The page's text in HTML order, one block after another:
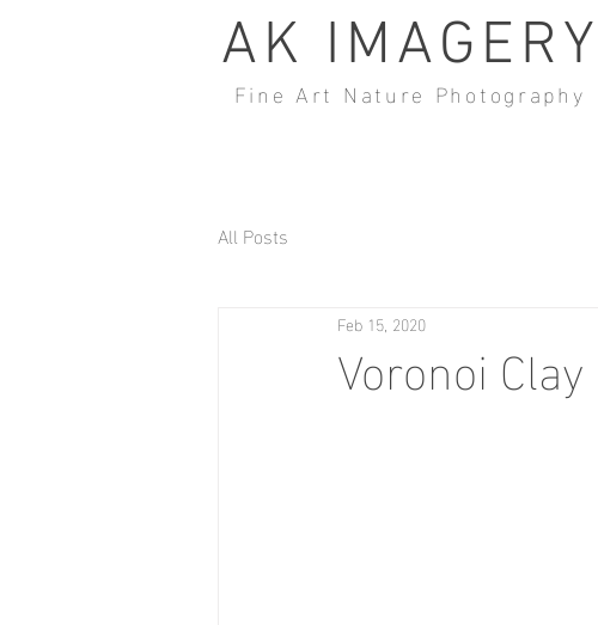
AK IMAGERY
Fine Art Nature Photography
All Posts
Voronoi Clay
Feb 15, 2020